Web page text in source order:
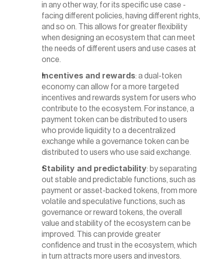
in any other way, for its specific use case -
facing different policies, having different rights,
and so on. This allows for greater flexibility
when designing an ecosystem that can meet
the needs of different users and use cases at
once.
Incentives and rewards: a dual-token
economy can allow for a more targeted
incentives and rewards system for users who
contribute to the ecosystem. For instance, a
payment token can be distributed to users
who provide liquidity to a decentralized
exchange while a governance token can be
distributed to users who use said exchange.
Stability and predictability: by separating
out stable and predictable functions, such as
payment or asset-backed tokens, from more
volatile and speculative functions, such as
governance or reward tokens, the overall
value and stability of the ecosystem can be
improved. This can provide greater
confidence and trust in the ecosystem, which
in turn attracts more users and investors.